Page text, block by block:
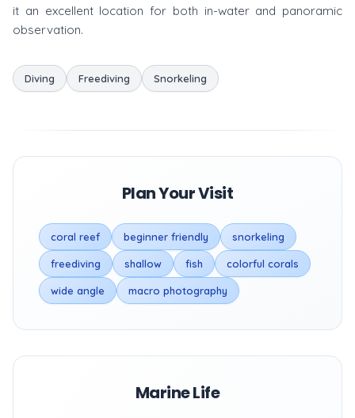
it an excellent location for both in-water and panoramic
observation.
Diving Freediving Snorkeling
Plan Your Visit
coral reef beginner friendly snorkeling
freediving shallow fish colorful corals
wide angle macro photography
Marine Life